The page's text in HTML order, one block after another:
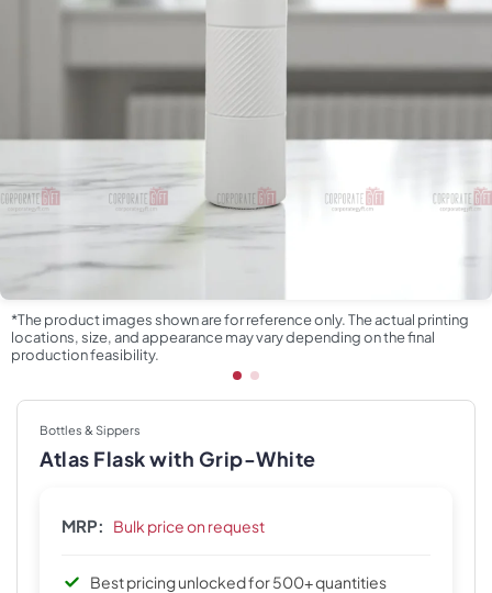
*The product images shown are for reference only. The actual printing
locations, size, and appearance may vary depending on the final
production feasibility.
Bottles & Sippers
Atlas Flask with Grip-White
MRP: Bulk price on request
Best pricing unlocked for 500+ quantities